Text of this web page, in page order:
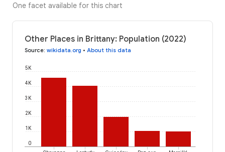
One facet available for this chart
Other Places in Brittany: Population (2022)
Source: wikidata.org • About this data
0
1K
2K
3K
4K
5K